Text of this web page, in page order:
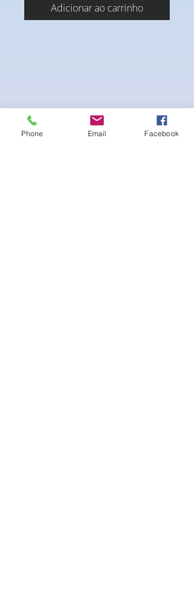
Adicionar ao carrinho
Phone Email Facebook